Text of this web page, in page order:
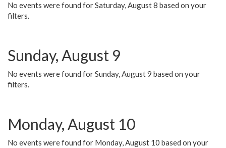
No events were found for Saturday, August 8 based on your
filters.
Sunday, August 9
No events were found for Sunday, August 9 based on your
filters.
Monday, August 10
No events were found for Monday, August 10 based on your